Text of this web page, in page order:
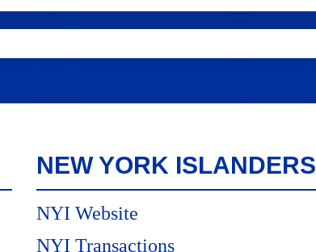
NEW YORK ISLANDERS
NYI Website
NYI Transactions